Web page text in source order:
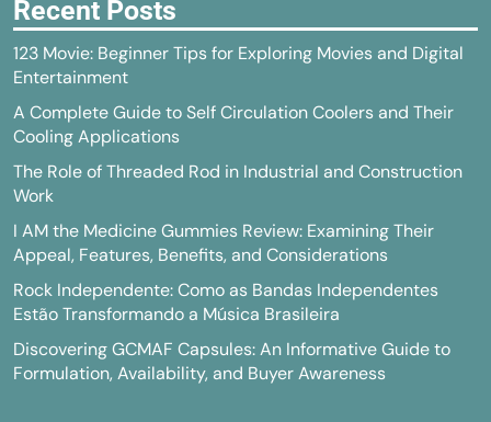
Recent Posts
123 Movie: Beginner Tips for Exploring Movies and Digital
Entertainment
A Complete Guide to Self Circulation Coolers and Their
Cooling Applications
The Role of Threaded Rod in Industrial and Construction
Work
I AM the Medicine Gummies Review: Examining Their
Appeal, Features, Benefits, and Considerations
Rock Independente: Como as Bandas Independentes
Estão Transformando a Música Brasileira
Discovering GCMAF Capsules: An Informative Guide to
Formulation, Availability, and Buyer Awareness